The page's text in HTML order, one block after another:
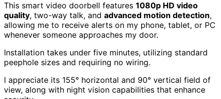
This smart video doorbell features 1080p HD video
quality, two-way talk, and advanced motion detection,
allowing me to receive alerts on my phone, tablet, or PC
whenever someone approaches my door.
Installation takes under five minutes, utilizing standard
peephole sizes and requiring no wiring.
I appreciate its 155° horizontal and 90° vertical field of
view, along with night vision capabilities that enhance